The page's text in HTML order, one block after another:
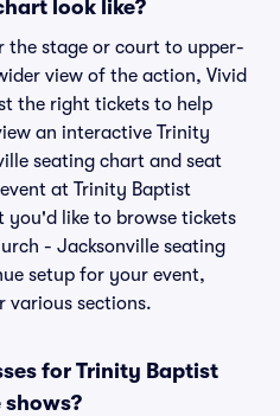
look like?
the stage or court to upper-
view of the action, Vivid
the right tickets to help
an interactive Trinity
seating chart and seat
at Trinity Baptist
like to browse tickets
- Jacksonville seating
setup for your event,
various sections.
for Trinity Baptist